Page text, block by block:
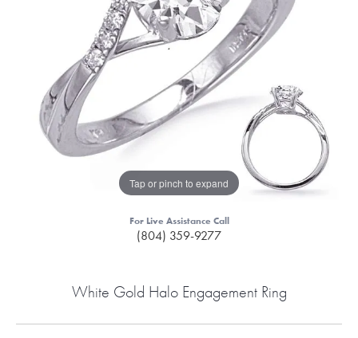
Tap or pinch to expand
For Live Assistance Call
(804) 359-9277
White Gold Halo Engagement Ring